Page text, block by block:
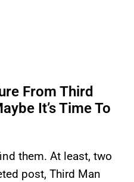
From Third
It’s Time To
them. At least, two
post, Third Man